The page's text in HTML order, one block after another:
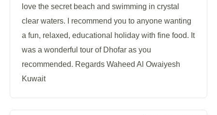
love the secret beach and swimming in crystal
clear waters. I recommend you to anyone wanting
a fun, relaxed, educational holiday with fine food. It
was a wonderful tour of Dhofar as you
recommended. Regards Waheed Al Owaiyesh
Kuwait